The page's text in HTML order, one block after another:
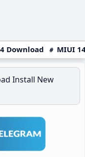
Download MIUI
Install New